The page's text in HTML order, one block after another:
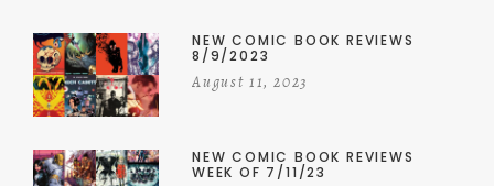
NEW COMIC BOOK REVIEWS
8/9/2023
August 11, 2023
NEW COMIC BOOK REVIEWS
WEEK OF 7/11/23